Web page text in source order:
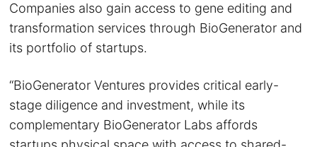
Companies also gain access to gene editing and
transformation services through BioGenerator and
its portfolio of startups.
“BioGenerator Ventures provides critical early-
stage diligence and investment, while its
complementary BioGenerator Labs affords